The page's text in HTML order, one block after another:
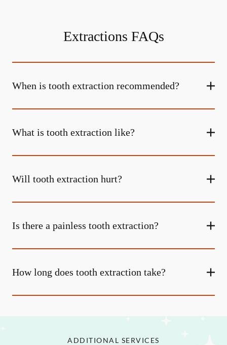
Extractions FAQs
When is tooth extraction recommended?
What is tooth extraction like?
Will tooth extraction hurt?
Is there a painless tooth extraction?
How long does tooth extraction take?
ADDITIONAL SERVICES